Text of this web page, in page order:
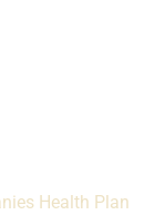
Health Plan